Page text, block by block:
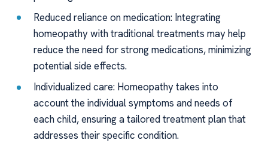
Reduced reliance on medication: Integrating
homeopathy with traditional treatments may help
reduce the need for strong medications, minimizing
potential side effects.
Individualized care: Homeopathy takes into
account the individual symptoms and needs of
each child, ensuring a tailored treatment plan that
addresses their specific condition.